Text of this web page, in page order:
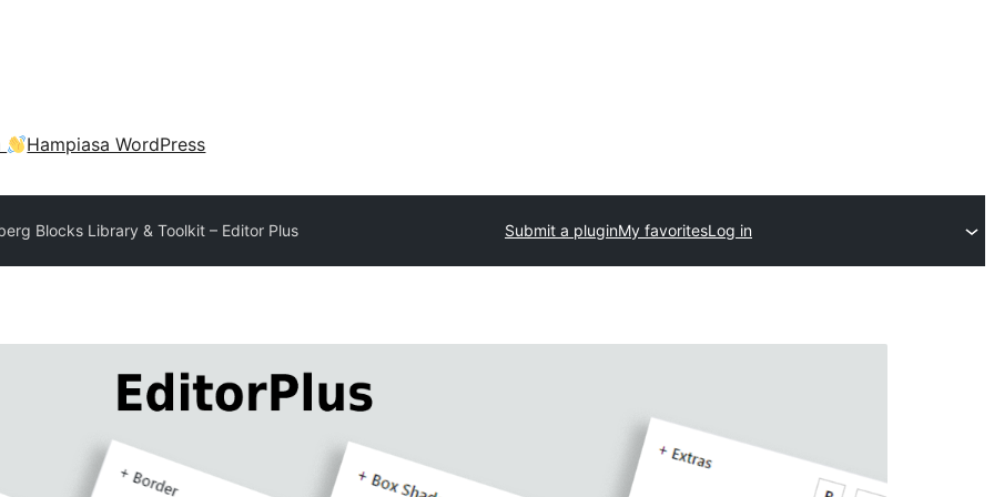
Hampiasa WordPress
Blocks Library & Toolkit – Editor Plus Submit a pluginMy favoritesLog in